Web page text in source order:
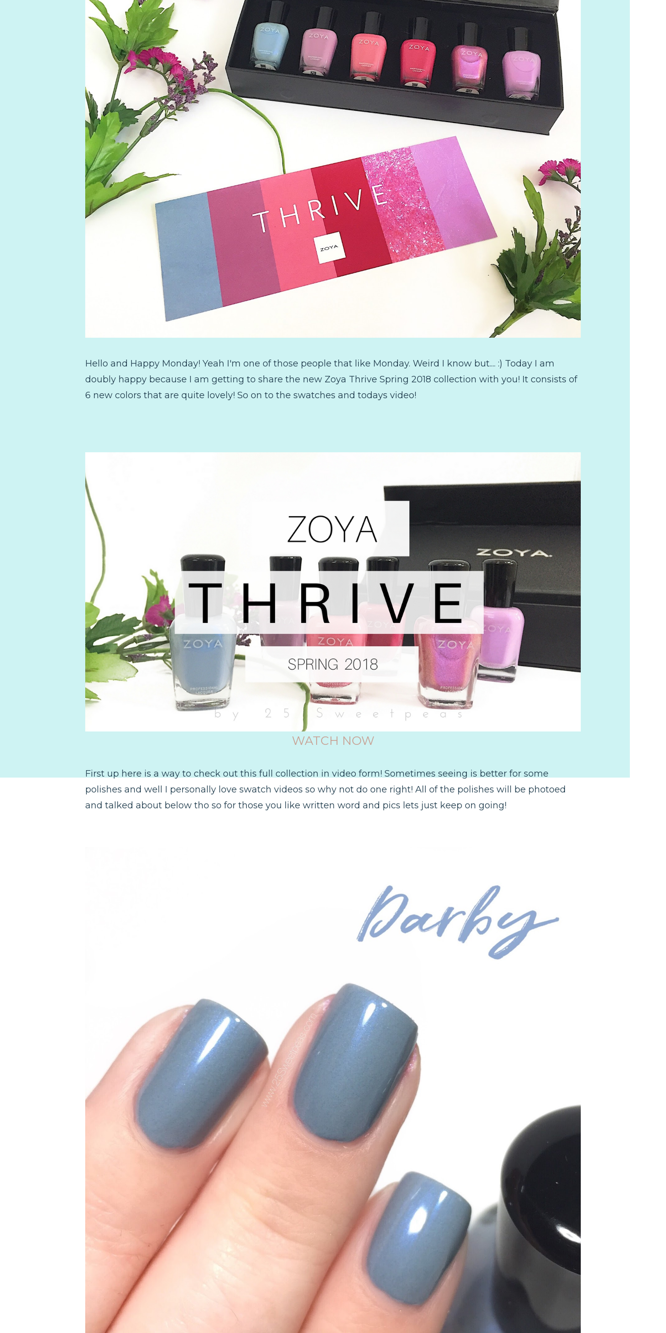
Hello and Happy Monday! Yeah I'm one of those people that like Monday. Weird I know but.... :) Today I am
doubly happy because I am getting to share the new Zoya Thrive Spring 2018 collection with you! It consists of
6 new colors that are quite lovely! So on to the swatches and todays video!
WATCH NOW
First up here is a way to check out this full collection in video form! Sometimes seeing is better for some
polishes and well I personally love swatch videos so why not do one right! All of the polishes will be photoed
and talked about below tho so for those you like written word and pics lets just keep on going!